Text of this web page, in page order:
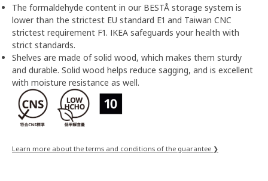
The formaldehyde content in our BESTÅ storage system is
lower than the strictest EU standard E1 and Taiwan CNC
strictest requirement F1. IKEA safeguards your health with
strict standards.
Shelves are made of solid wood, which makes them sturdy
and durable. Solid wood helps reduce sagging, and is excellent
with moisture resistance as well.
Learn more about the terms and conditions of the guarantee ❯